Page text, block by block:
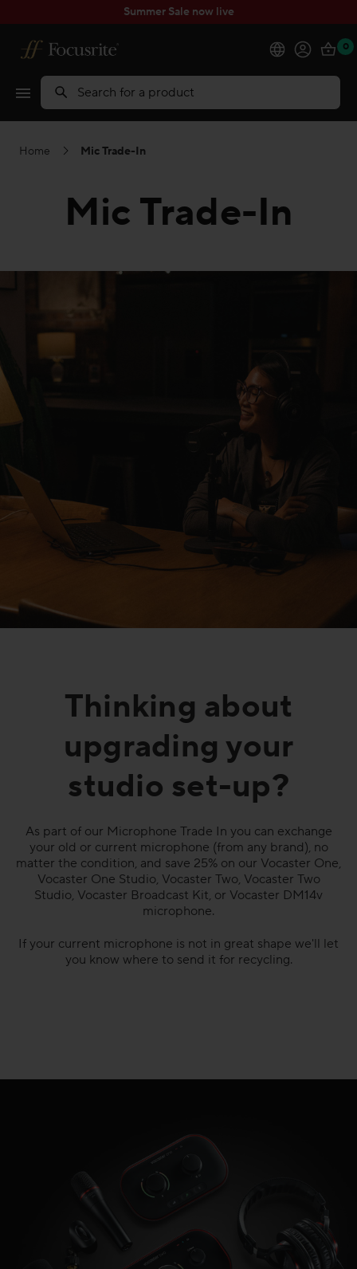
Summer Sale now live
Products
Software
Support
Explore
0
Search
Home Mic Trade-In
Mic Trade-In
Thinking about
upgrading your
studio set-up?
As part of our Microphone Trade In you can exchange
your old or current microphone (from any brand), no
matter the condition, and save 25% on our Vocaster One,
Vocaster One Studio, Vocaster Two, Vocaster Two
Studio, Vocaster Broadcast Kit, or Vocaster DM14v
microphone.
If your current microphone is not in great shape we'll let
you know where to send it for recycling.